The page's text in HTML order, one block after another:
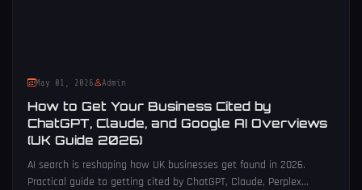
May 01, 2026 Admin
How to Get Your Business Cited by
ChatGPT, Claude, and Google AI Overviews
(UK Guide 2026)
AI search is reshaping how UK businesses get found in 2026.
Practical guide to getting cited by ChatGPT, Claude, Perplex...